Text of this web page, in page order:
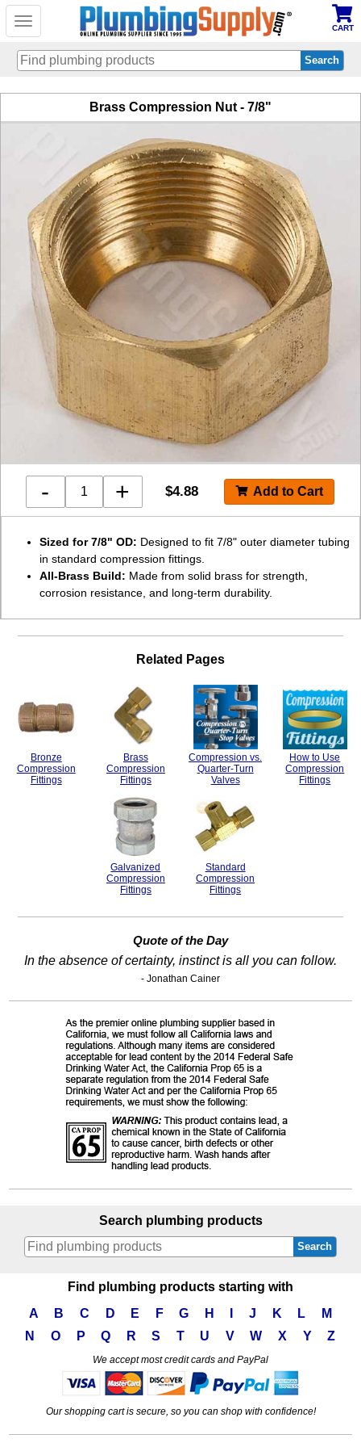
Toggle
CART
Brass Compression Nut - 7/8"
- + $4.88
Sized for 7/8" OD: Designed to fit 7/8" outer diameter tubing
in standard compression fittings.
All-Brass Build: Made from solid brass for strength,
corrosion resistance, and long-term durability.
Related Pages
Bronze
Compression
Fittings
Brass
Compression
Fittings
Compression vs.
Quarter-Turn
Valves
How to Use
Compression
Fittings
Galvanized
Compression
Fittings
Standard
Compression
Fittings
Quote of the Day
In the absence of certainty, instinct is all you can follow.
- Jonathan Cainer
Search plumbing products
Search
Find plumbing products starting with
A
B C D E F G H J K L
M
N
O P Q R S T U V W X Y Z
We accept most credit cards and PayPal
Our shopping cart is secure, so you can shop with confidence!